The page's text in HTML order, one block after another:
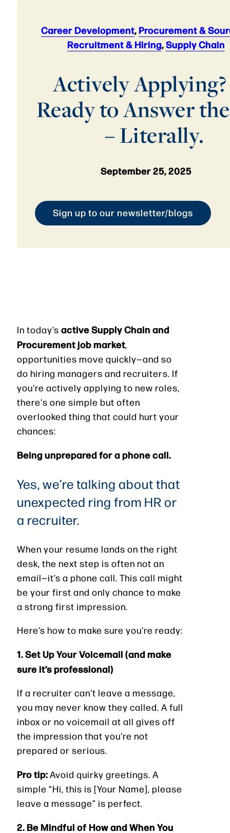
Career Development,Procurement &
Recruitment & Hiring,Supply Chain
Actively
Ready to Answer
– Literally.
September 25, 2025
Sign up to our newsletter/blogs
In today’s active Supply Chain and
Procurement job market,
opportunities move quickly—and so
do hiring managers and recruiters. If
you're actively applying to new roles,
there's one simple but often
overlooked thing that could hurt your
chances:
Being unprepared for a phone call.
Yes, we’re talking about that
unexpected ring from HR or
a recruiter.
When your resume lands on the right
desk, the next step is often not an
email—it’s a phone call. This call might
be your first and only chance to make
a strong first impression.
Here’s how to make sure you're ready:
1. Set Up Your Voicemail (and make
sure it’s professional)
If a recruiter can't leave a message,
you may never know they called. A full
inbox or no voicemail at all gives off
the impression that you're not
prepared or serious.
Pro tip:Avoid quirky greetings. A
simple “Hi, this is [Your Name], please
leave a message” is perfect.
2. Be Mindful of How and When You